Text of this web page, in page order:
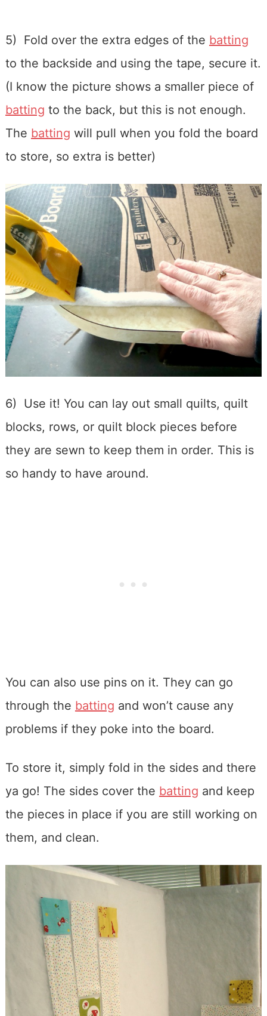
5) Fold over the extra edges of the batting
to the backside and using the tape, secure it.
(I know the picture shows a smaller piece of
batting to the back, but this is not enough.
The batting will pull when you fold the board
to store, so extra is better)
6) Use it! You can lay out small quilts, quilt
blocks, rows, or quilt block pieces before
they are sewn to keep them in order. This is
so handy to have around.
You can also use pins on it. They can go
through the batting and won’t cause any
problems if they poke into the board.
To store it, simply fold in the sides and there
ya go! The sides cover the batting and keep
the pieces in place if you are still working on
them, and clean.